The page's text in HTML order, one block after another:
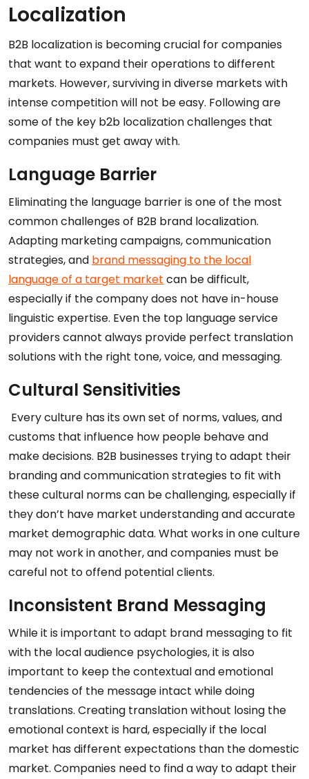
Localization
B2B localization is becoming crucial for companies
that want to expand their operations to different
markets. However, surviving in diverse markets with
intense competition will not be easy. Following are
some of the key b2b localization challenges that
companies must get away with.
Language Barrier
Eliminating the language barrier is one of the most
common challenges of B2B brand localization.
Adapting marketing campaigns, communication
strategies, and brand messaging to the local
language of a target market can be difficult,
especially if the company does not have in-house
linguistic expertise. Even the top language service
providers cannot always provide perfect translation
solutions with the right tone, voice, and messaging.
Cultural Sensitivities
Every culture has its own set of norms, values, and
customs that influence how people behave and
make decisions. B2B businesses trying to adapt their
branding and communication strategies to fit with
these cultural norms can be challenging, especially if
they don’t have market understanding and accurate
market demographic data. What works in one culture
may not work in another, and companies must be
careful not to offend potential clients.
Inconsistent Brand Messaging
While it is important to adapt brand messaging to fit
with the local audience psychologies, it is also
important to keep the contextual and emotional
tendencies of the message intact while doing
translations. Creating translation without losing the
emotional context is hard, especially if the local
market has different expectations than the domestic
market. Companies need to find a way to adapt their